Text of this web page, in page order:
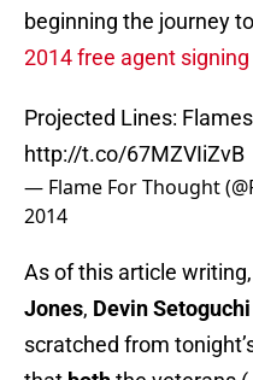
beginning the journey
2014 free agent
Projected Lines:
http://t.co/67MZVIiZvB
— Flame For Thought
2014
As of this article
Jones, Devin Setoguchi
scratched from